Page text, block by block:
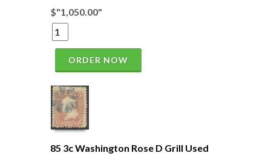
$"1,050.00"
ORDER NOW
85 3c Washington Rose D Grill Used